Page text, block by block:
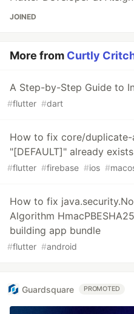
JOINED
More from Curtly
A Step-by-Step Guide to
#flutter #dart
How to fix core/duplicate-
"[DEFAULT]" already
#flutter #firebase #ios #
How to fix
Algorithm
building app bundle
#flutter #android
Guardsquare PROMOTED